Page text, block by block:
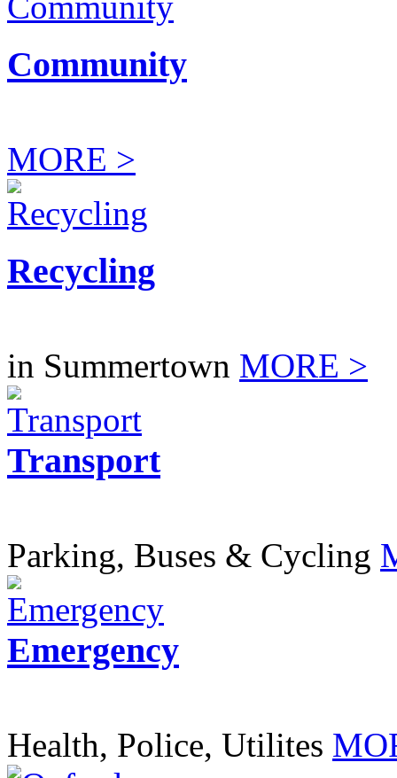
Community
MORE >
Recycling
in Summertown MORE >
Transport
Parking, Buses & Cycling
Emergency
Health, Police, Utilites